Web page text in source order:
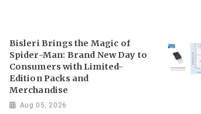
Bisleri Brings the Magic of
Spider-Man: Brand New Day to
Consumers with Limited-
Edition Packs and
Merchandise
Aug 05, 2026